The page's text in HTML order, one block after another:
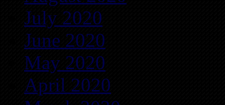
July 2020
June 2020
May 2020
April 2020